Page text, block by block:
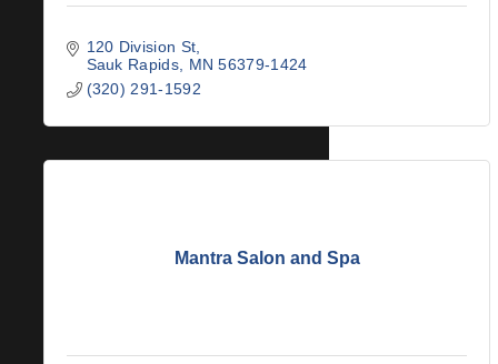
120 Division St
Sauk Rapids
MN 56379-1424
(320) 291-1592
Mantra Salon and Spa